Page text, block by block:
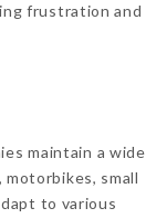
frustration and
maintain a wide
small
to various